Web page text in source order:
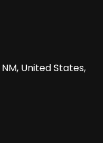
United States,